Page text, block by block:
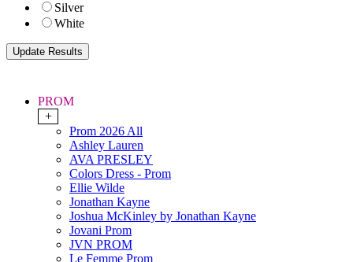
Silver
White
PROM
+
Prom 2026 All
Ashley Lauren
AVA PRESLEY
Colors Dress - Prom
Ellie Wilde
Jonathan Kayne
Joshua McKinley by Jonathan Kayne
Jovani Prom
JVN PROM
Le Femme Prom